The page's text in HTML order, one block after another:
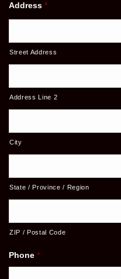
Address *
Street Address
Address Line 2
City
State / Province / Region
ZIP / Postal Code
Phone *